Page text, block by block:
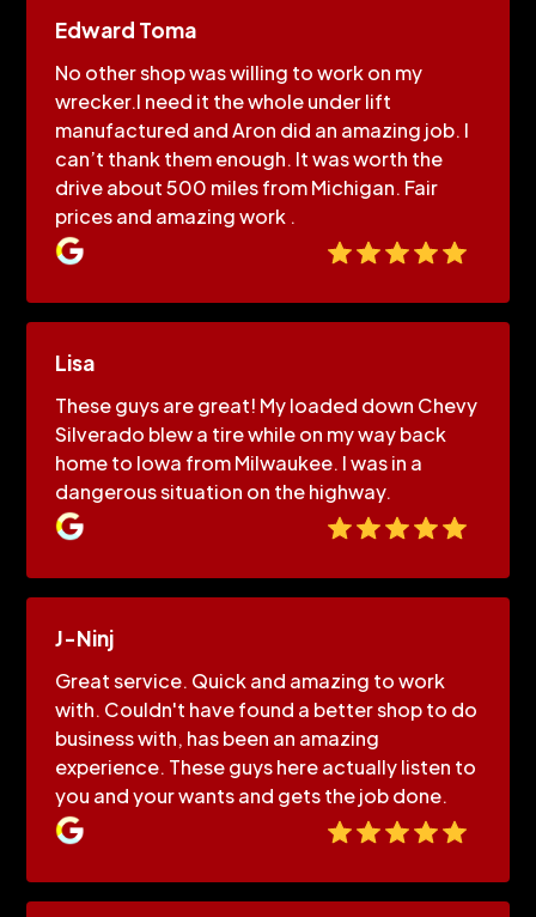
Edward Toma
No other shop was willing to work on my
wrecker.I need it the whole under lift
manufactured and Aron did an amazing job. I
can’t thank them enough. It was worth the
drive about 500 miles from Michigan. Fair
prices and amazing work .
Lisa
These guys are great! My loaded down Chevy
Silverado blew a tire while on my way back
home to Iowa from Milwaukee. I was in a
dangerous situation on the highway.
J-Ninj
Great service. Quick and amazing to work
with. Couldn't have found a better shop to do
business with, has been an amazing
experience. These guys here actually listen to
you and your wants and gets the job done.